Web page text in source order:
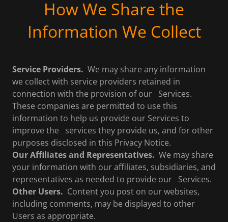
How We Share the
Information We Collect
Service Providers. We may share any information
we collect with service providers retained in
connection with the provision of our Services.
These companies are permitted to use this
information to help us provide our Services to
improve the services they provide us, and for other
purposes disclosed in this Privacy Notice.
Our Affiliates and Representatives. We may share
your information with our affiliates, subsidiaries, and
representatives as needed to provide our Services.
Other Users. Content you post on our websites,
including comments, may be displayed to other
Users as appropriate.